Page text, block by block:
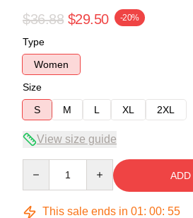
$36.88 $29.50 -20%
Type
Women
Size
S
M L XL 2XL
View size guide
This sale ends in 01: 00: 54